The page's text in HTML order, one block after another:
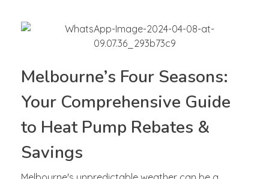
Melbourne’s Four Seasons:
Your Comprehensive Guide
to Heat Pump Rebates &
Savings